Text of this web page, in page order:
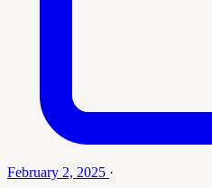
February 2, 2025 ·